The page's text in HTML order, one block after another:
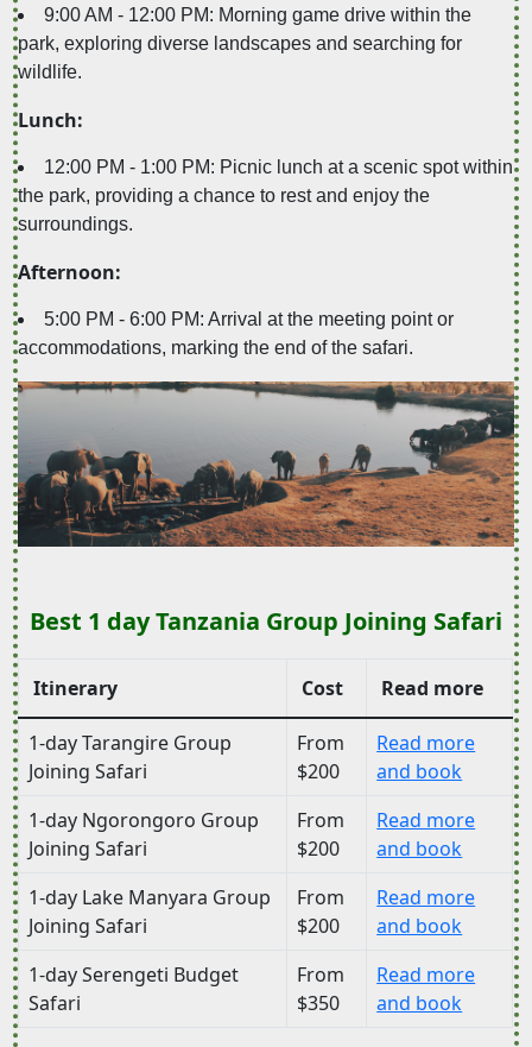
9:00 AM - 12:00 PM: Morning game drive within the
park, exploring diverse landscapes and searching for
wildlife.
Lunch:
12:00 PM - 1:00 PM: Picnic lunch at a scenic spot within
the park, providing a chance to rest and enjoy the
surroundings.
Afternoon:
5:00 PM - 6:00 PM: Arrival at the meeting point or
accommodations, marking the end of the safari.
Best 1 day Tanzania Group Joining Safari
Itinerary Cost Read more
1-day Tarangire Group
Joining Safari
From
$200
Read more
and book
1-day Ngorongoro Group
Joining Safari
From
$200
Read more
and book
1-day Lake Manyara Group
Joining Safari
From
$200
Read more
and book
1-day Serengeti Budget
Safari
From
$350
Read more
and book